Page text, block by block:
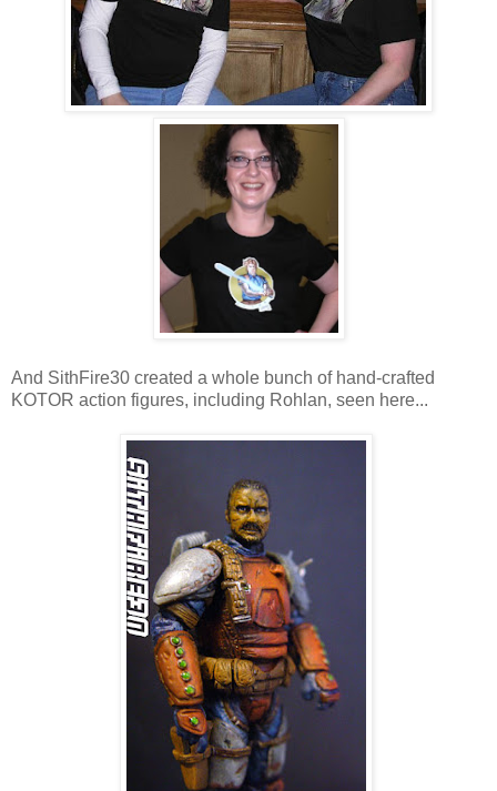
And SithFire30 created a whole bunch of hand-crafted
KOTOR action figures, including Rohlan, seen here...